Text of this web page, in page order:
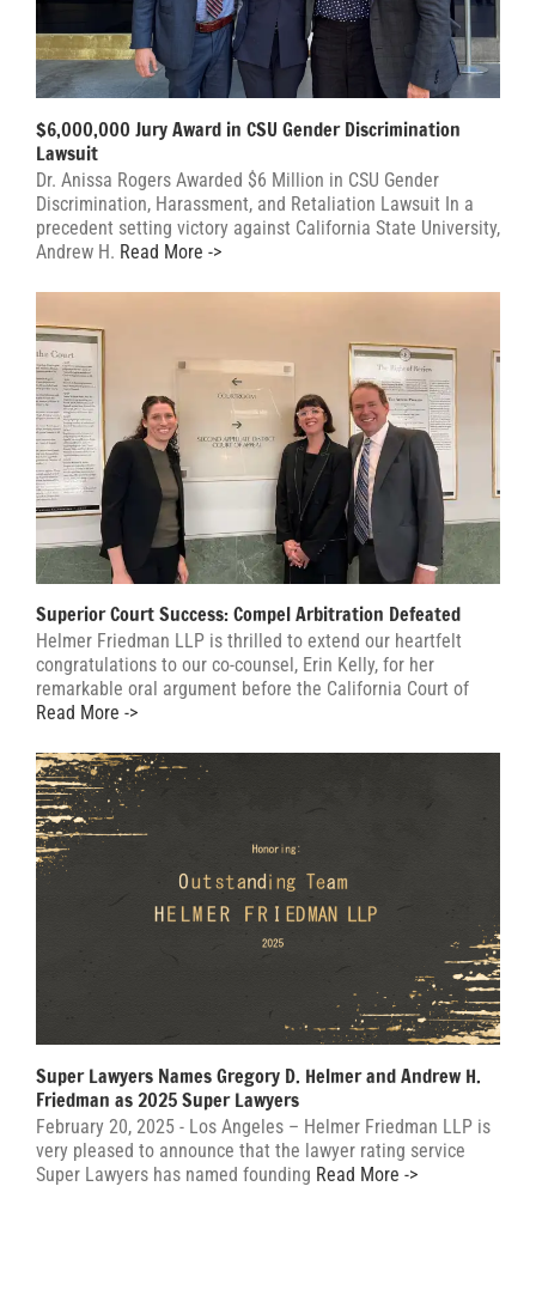
$6,000,000 Jury Award in CSU Gender Discrimination
Lawsuit
Dr. Anissa Rogers Awarded $6 Million in CSU Gender
Discrimination, Harassment, and Retaliation Lawsuit In a
precedent setting victory against California State University,
Andrew H. Read More ->
Superior Court Success: Compel Arbitration Defeated
Helmer Friedman LLP is thrilled to extend our heartfelt
congratulations to our co-counsel, Erin Kelly, for her
remarkable oral argument before the California Court of
Read More ->
Super Lawyers Names Gregory D. Helmer and Andrew H.
Friedman as 2025 Super Lawyers
February 20, 2025 - Los Angeles – Helmer Friedman LLP is
very pleased to announce that the lawyer rating service
Super Lawyers has named founding Read More ->